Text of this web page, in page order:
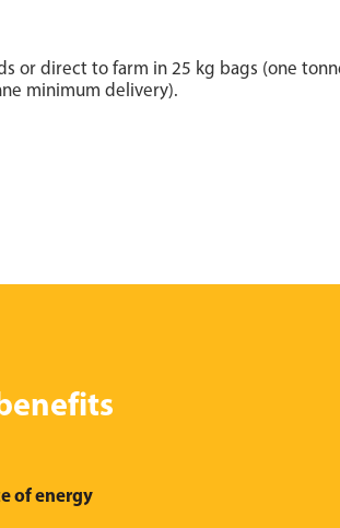
or direct to farm in 25 kg bags (one
minimum delivery).
of energy